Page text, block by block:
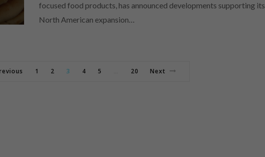
focused food products, has announced developments supporting its
North American expansion…
1 2 3 4 5 … 20 Next